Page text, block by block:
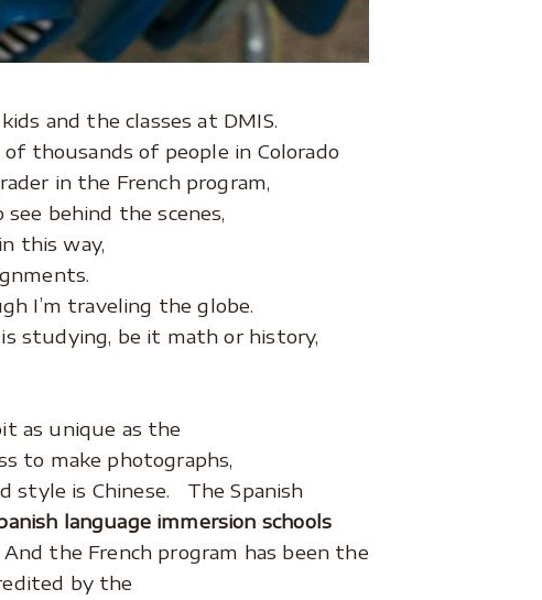
and the classes at DMIS.
thousands of people in Colorado
in the French program,
behind the scenes,
this way,
I’m traveling the globe.
studying, be it math or history,
as unique as the
to make photographs,
style is Chinese. The Spanish
language immersion schools
the French program has been the
by the